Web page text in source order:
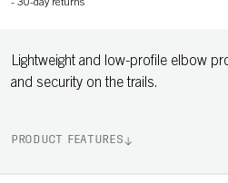
- 30-day returns
Lightweight and low-profile elbow
and security on the trails.
PRODUCT FEATURES